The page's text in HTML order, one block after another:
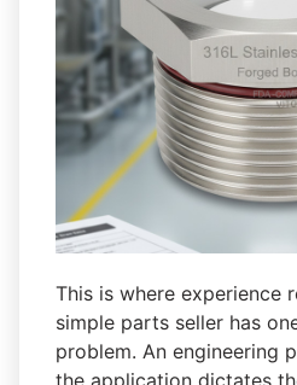
This is where experience
simple parts seller has
problem. An engineering
the application dictates